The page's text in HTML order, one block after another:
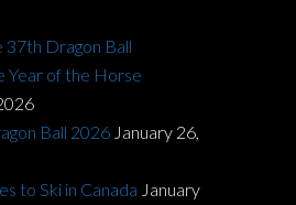
37th Dragon Ball
Year of the Horse
Ball 2026 January 26,
to Ski in Canada January